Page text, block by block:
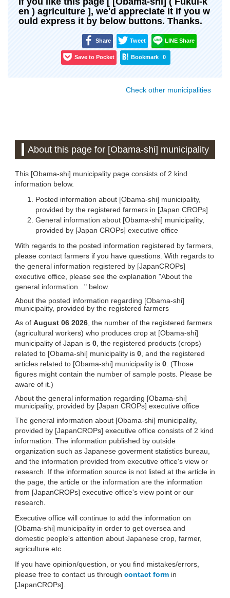
en ) agriculture ], we'd appreciate it if you w
ould express it by below buttons. Thanks.
Share Tweet LINE Share
Save to Pocket Bookmark 0
Check other municipalities
About this page for [Obama-shi] municipality
This [Obama-shi] municipality page consists of 2 kind
information below.
Posted information about [Obama-shi] municipality,
provided by the registered farmers in [Japan CROPs]
General information about [Obama-shi] municipality,
provided by [Japan CROPs] executive office
With regards to the posted information registered by farmers,
please contact farmers if you have questions. With regards to
the general information registered by [JapanCROPs]
executive office, please see the explanation "About the
general information..." below.
About the posted information regarding [Obama-shi]
municipality, provided by the registered farmers
As of August 06 2026 , the number of the registered farmers
(agricultural workers) who produces crop at [Obama-shi]
municipality of Japan is 0 , the registered products (crops)
related to [Obama-shi] municipality is 0 , and the registered
articles related to [Obama-shi] municipality is 0 . (Those
figures might contain the number of sample posts. Please be
aware of it.)
About the general information regarding [Obama-shi]
municipality, provided by [Japan CROPs] executive office
The general information about [Obama-shi] municipality,
provided by [JapanCROPs] executive office consists of 2 kind
information. The information published by outside
organization such as Japanese goverment statistics bureau,
and the information provided from executive office's view or
research. If the information source is not listed at the article in
the page, the article or the information are the information
from [JapanCROPs] executive office's view point or our
research.
Executive office will continue to add the information on
[Obama-shi] municipality in order to get oversea and
domestic people's attention about Japanese crop, farmer,
agriculture etc..
If you have opinion/question, or you find mistakes/errors,
please free to contact us through contact form in
[JapanCROPs].